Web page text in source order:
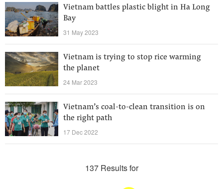
Vietnam battles plastic blight in Ha Long
Bay
31 May 2023
Vietnam is trying to stop rice warming
the planet
24 Mar 2023
Vietnam’s coal-to-clean transition is on
the right path
17 Dec 2022
137 Results for